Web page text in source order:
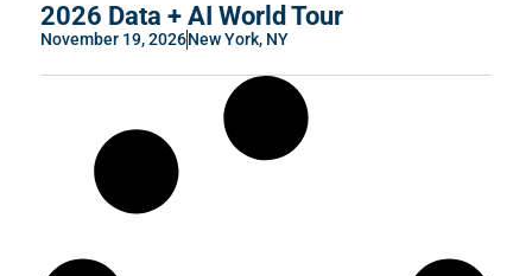
2026 Data + AI World Tour
November 19, 2026New York, NY